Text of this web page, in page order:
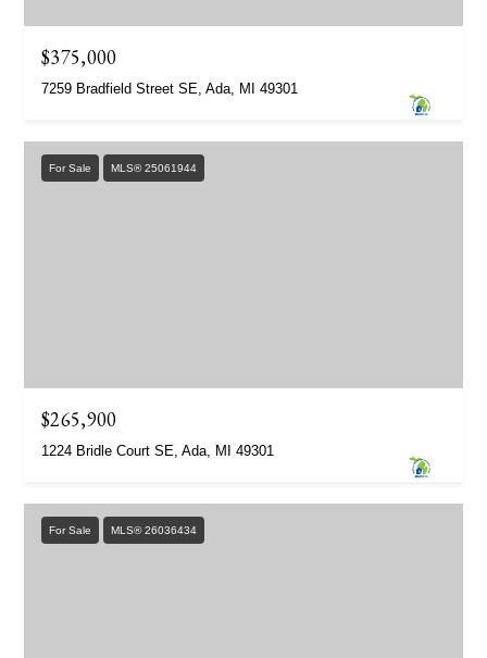
$375,000
7259 Bradfield Street SE, Ada, MI 49301
For Sale MLS® 25061944
$265,900
1224 Bridle Court SE, Ada, MI 49301
For Sale MLS® 26036434